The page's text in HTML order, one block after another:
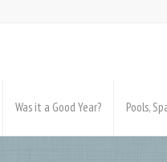
Was it a Good Year? Pools,